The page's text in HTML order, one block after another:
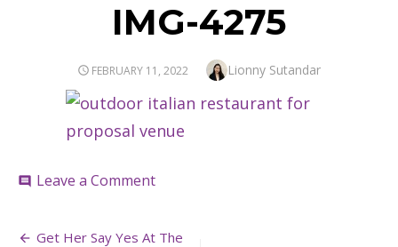
IMG-4275
POSTED
FEBRUARY 11, 2022 Author
Lionny Sutandar
comment Leave a Commenton
Post
Get Her Say Yes At The